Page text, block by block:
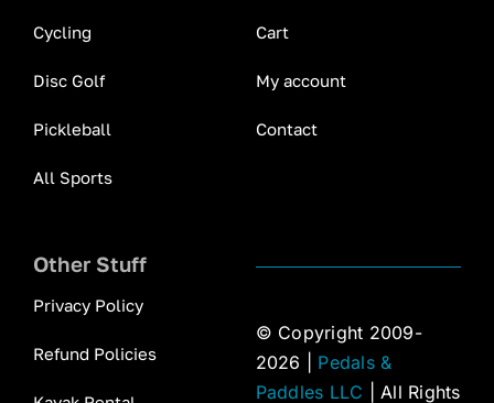
Cycling
Disc Golf
Pickleball
All Sports
Cart
My account
Contact
Other Stuff
Privacy Policy
Refund Policies
© Copyright 2009-
2026 | Pedals &
Paddles LLC | All Rights